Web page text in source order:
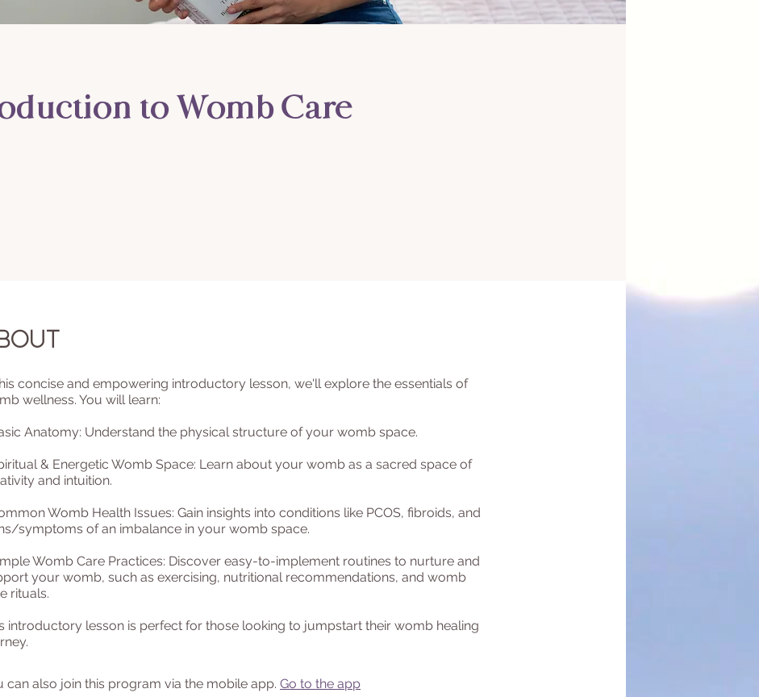
to Womb Care
concise and empowering introductory lesson, we'll explore the essentials of
wellness. You will learn:
Anatomy: Understand the physical structure of your womb space.
& Energetic Womb Space: Learn about your womb as a sacred space of
and intuition.
Womb Health Issues: Gain insights into conditions like PCOS, fibroids, and
symptoms of an imbalance in your womb space.
Womb Care Practices: Discover easy-to-implement routines to nurture and
your womb, such as exercising, nutritional recommendations, and womb
rituals.
introductory lesson is perfect for those looking to jumpstart their womb healing
can also join this program via the mobile app. Go to the app